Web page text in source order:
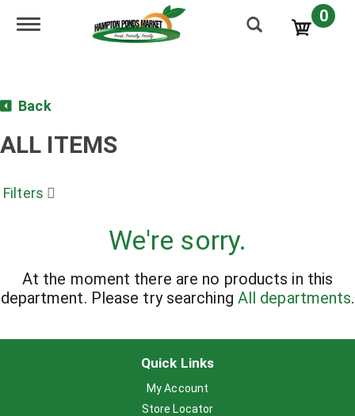
Toggle navigation 0
Back
ALL ITEMS
Filters
We're sorry.
At the moment there are no products in this
department. Please try searching All departments.
Quick Links
My Account
Store Locator